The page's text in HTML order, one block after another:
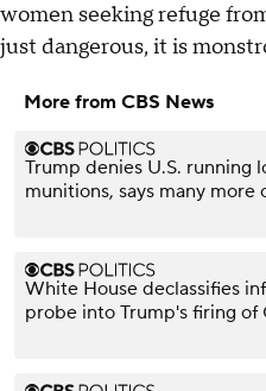
women seeking refuge
just dangerous, it is
More from CBS News
Trump denies U.S. running
munitions, says many more
White House declassifies
probe into Trump's firing of